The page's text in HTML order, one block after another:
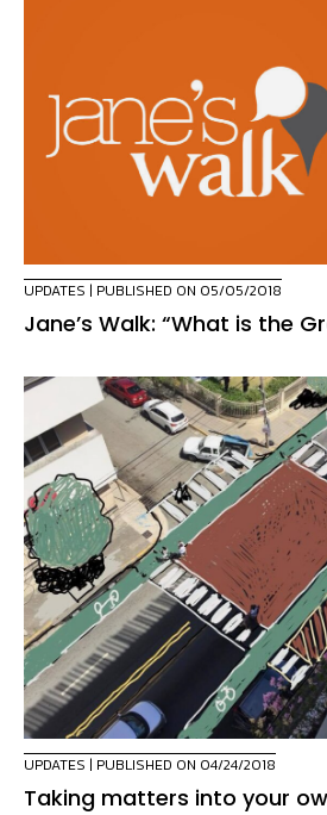
UPDATES | PUBLISHED ON 05/05/2018
Jane’s Walk: “What is the
UPDATES | PUBLISHED ON 04/24/2018
Taking matters into your